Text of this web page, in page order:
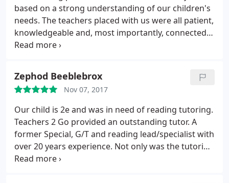
based on a strong understanding of our children's
needs. The teachers placed with us were all patient,
knowledgeable and, most importantly, connected
with our kids in a way that ensured their
Zephod Beeblebrox
Nov 07, 2017
Our child is 2e and was in need of reading tutoring.
Teachers 2 Go provided an outstanding tutor. A
former Special, G/T and reading lead/specialist with
over 20 years experience. Not only was the tutoring
a success, she was also able to make some